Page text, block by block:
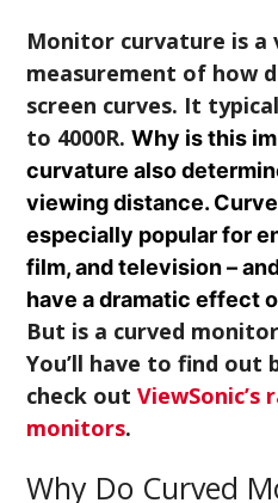
Monitor curvature is a
measurement of how
screen curves. It
to 4000R.Why is this
curvature also
viewing distance.
especially popular for
film, and television –
have a dramatic effect
But is a curved
You’ll have to find out
check outViewSonic’s
monitors.
Why Do Curved